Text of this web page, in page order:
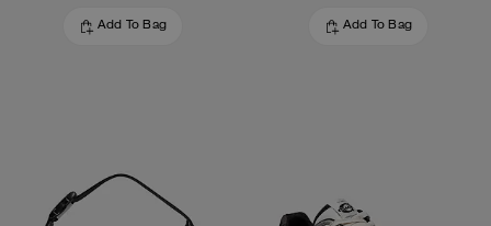
Add To Bag Add To Bag